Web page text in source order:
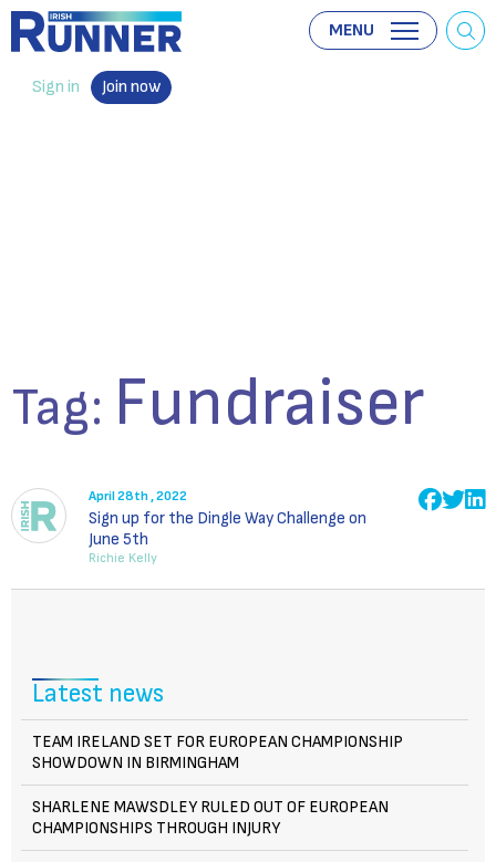
Sign in Join now
MENU
Tag: Fundraiser
April 28th , 2022
Sign up for the Dingle Way Challenge on
June 5th
Richie Kelly
Latest news
TEAM IRELAND SET FOR EUROPEAN CHAMPIONSHIP
SHOWDOWN IN BIRMINGHAM
SHARLENE MAWSDLEY RULED OUT OF EUROPEAN
CHAMPIONSHIPS THROUGH INJURY